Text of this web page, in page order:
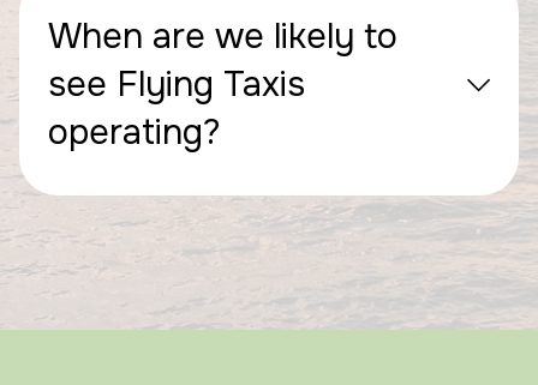
When are we likely to
see Flying Taxis
operating?